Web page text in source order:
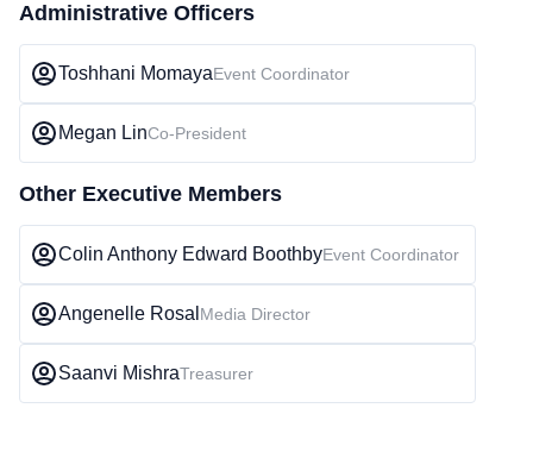
Administrative Officers
Toshhani MomayaEvent Coordinator
Megan LinCo-President
Other Executive Members
Colin Anthony Edward BoothbyEvent Coordinator
Angenelle Rosal Media Director
Saanvi MishraTreasurer